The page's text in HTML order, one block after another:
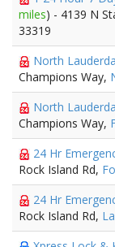
miles) - 4139 N
33319
North
Champions Way,
North
Champions Way,
24 Hr
Rock Island Rd,
24 Hr
Rock Island Rd,